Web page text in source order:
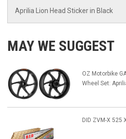
Aprilia Lion Head Sticker in Black
MAY WE SUGGEST
OZ Motorbike
Wheel Set:
DID ZVM-X 525